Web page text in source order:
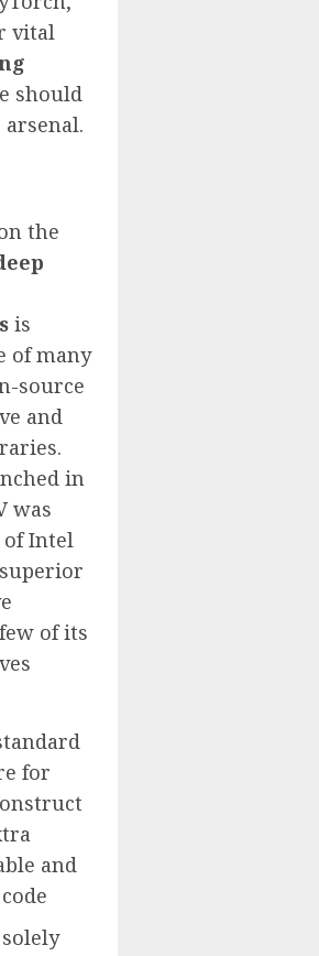
vital
should
the
is
of many
source
and
in
was
Intel
of its
for
and